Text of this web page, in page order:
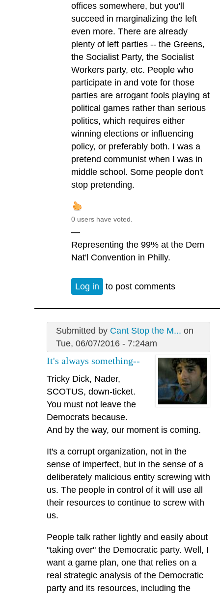
offices somewhere, but you'll
succeed in marginalizing the left
even more. There are already
plenty of left parties -- the Greens,
the Socialist Party, the Socialist
Workers party, etc. People who
participate in and vote for those
parties are arrogant fools playing at
political games rather than serious
politics, which requires either
winning elections or influencing
policy, or preferably both. I was a
pretend communist when I was in
middle school. Some people don't
stop pretending.
0 users have voted.
—
Representing the 99% at the Dem
Nat'l Convention in Philly.
Log in to post comments
Submitted by Cant Stop the M... on
Tue, 06/07/2016 - 7:24am
It's always something--
Tricky Dick, Nader,
SCOTUS, down-ticket.
You must not leave the
Democrats because.
And by the way, our moment is coming.
It's a corrupt organization, not in the
sense of imperfect, but in the sense of a
deliberately malicious entity screwing with
us. The people in control of it will use all
their resources to continue to screw with
us.
People talk rather lightly and easily about
"taking over" the Democratic party. Well, I
want a game plan, one that relies on a
real strategic analysis of the Democratic
party and its resources, including the